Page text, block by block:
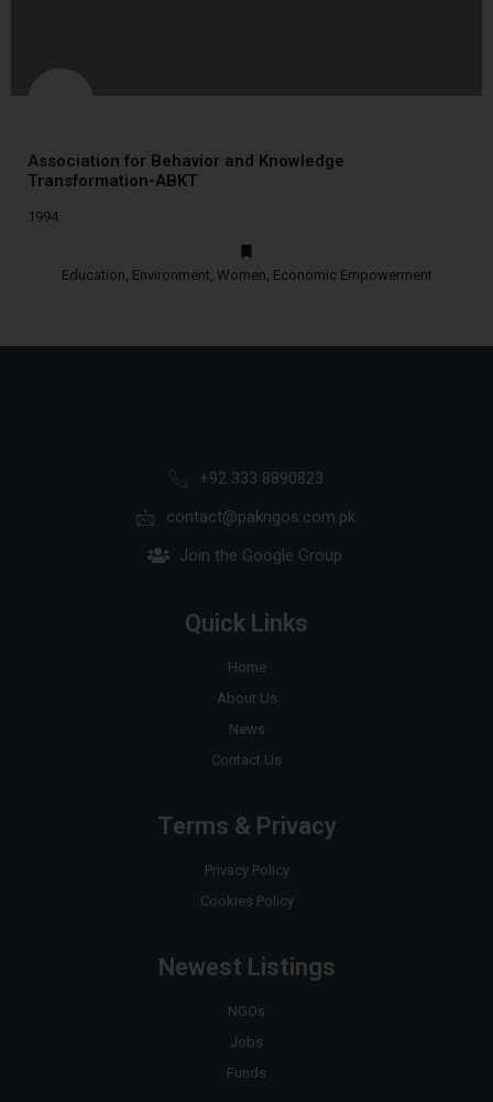
Association for Behavior and Knowledge
Transformation-ABKT
1994
Education, Environment, Women, Economic Empowerment
+92 333 8890823
contact@pakngos.com.pk
Join the Google Group
Quick Links
Home
About Us
News
Contact Us
Terms & Privacy
Privacy Policy
Cookies Policy
Newest Listings
NGOs
Jobs
Funds